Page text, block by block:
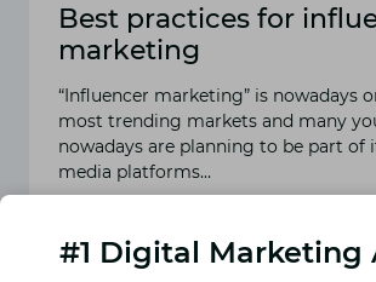
Best practices for
marketing
“Influencer marketing” is nowadays
most trending markets and many
nowadays are planning to be part of
media platforms…
PRACTICES
#1 Digital Marketing